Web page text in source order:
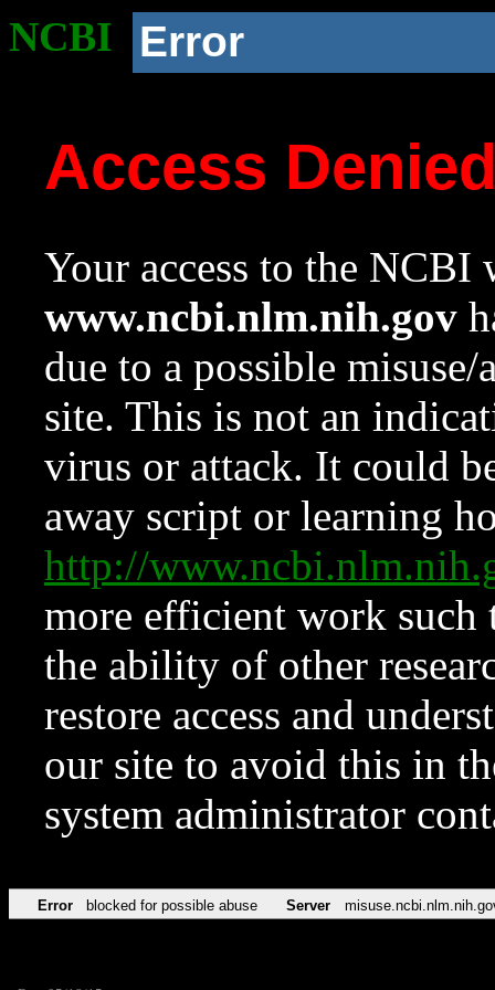
NCBI Error
Access
Your access to the NCBI
www.ncbi.nlm.nih.gov
due to a possible
site. This is not an
virus or attack. It could
away script or learning
http://
more efficient work such
the ability of other
restore access and
our site to avoid this in
system administrator
Error blocked for possible abuse Server